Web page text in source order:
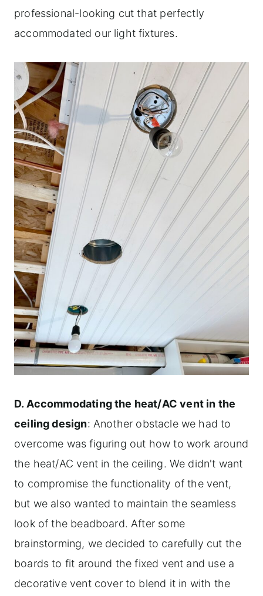
professional-looking cut that perfectly
accommodated our light fixtures.
D. Accommodating the heat/AC vent in the
ceiling design: Another obstacle we had to
overcome was figuring out how to work around
the heat/AC vent in the ceiling. We didn't want
to compromise the functionality of the vent,
but we also wanted to maintain the seamless
look of the beadboard. After some
brainstorming, we decided to carefully cut the
boards to fit around the fixed vent and use a
decorative vent cover to blend it in with the